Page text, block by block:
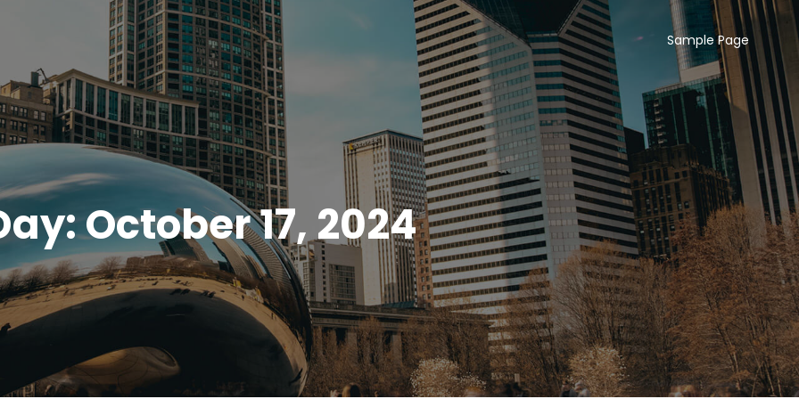
Sample Page
October 17, 2024